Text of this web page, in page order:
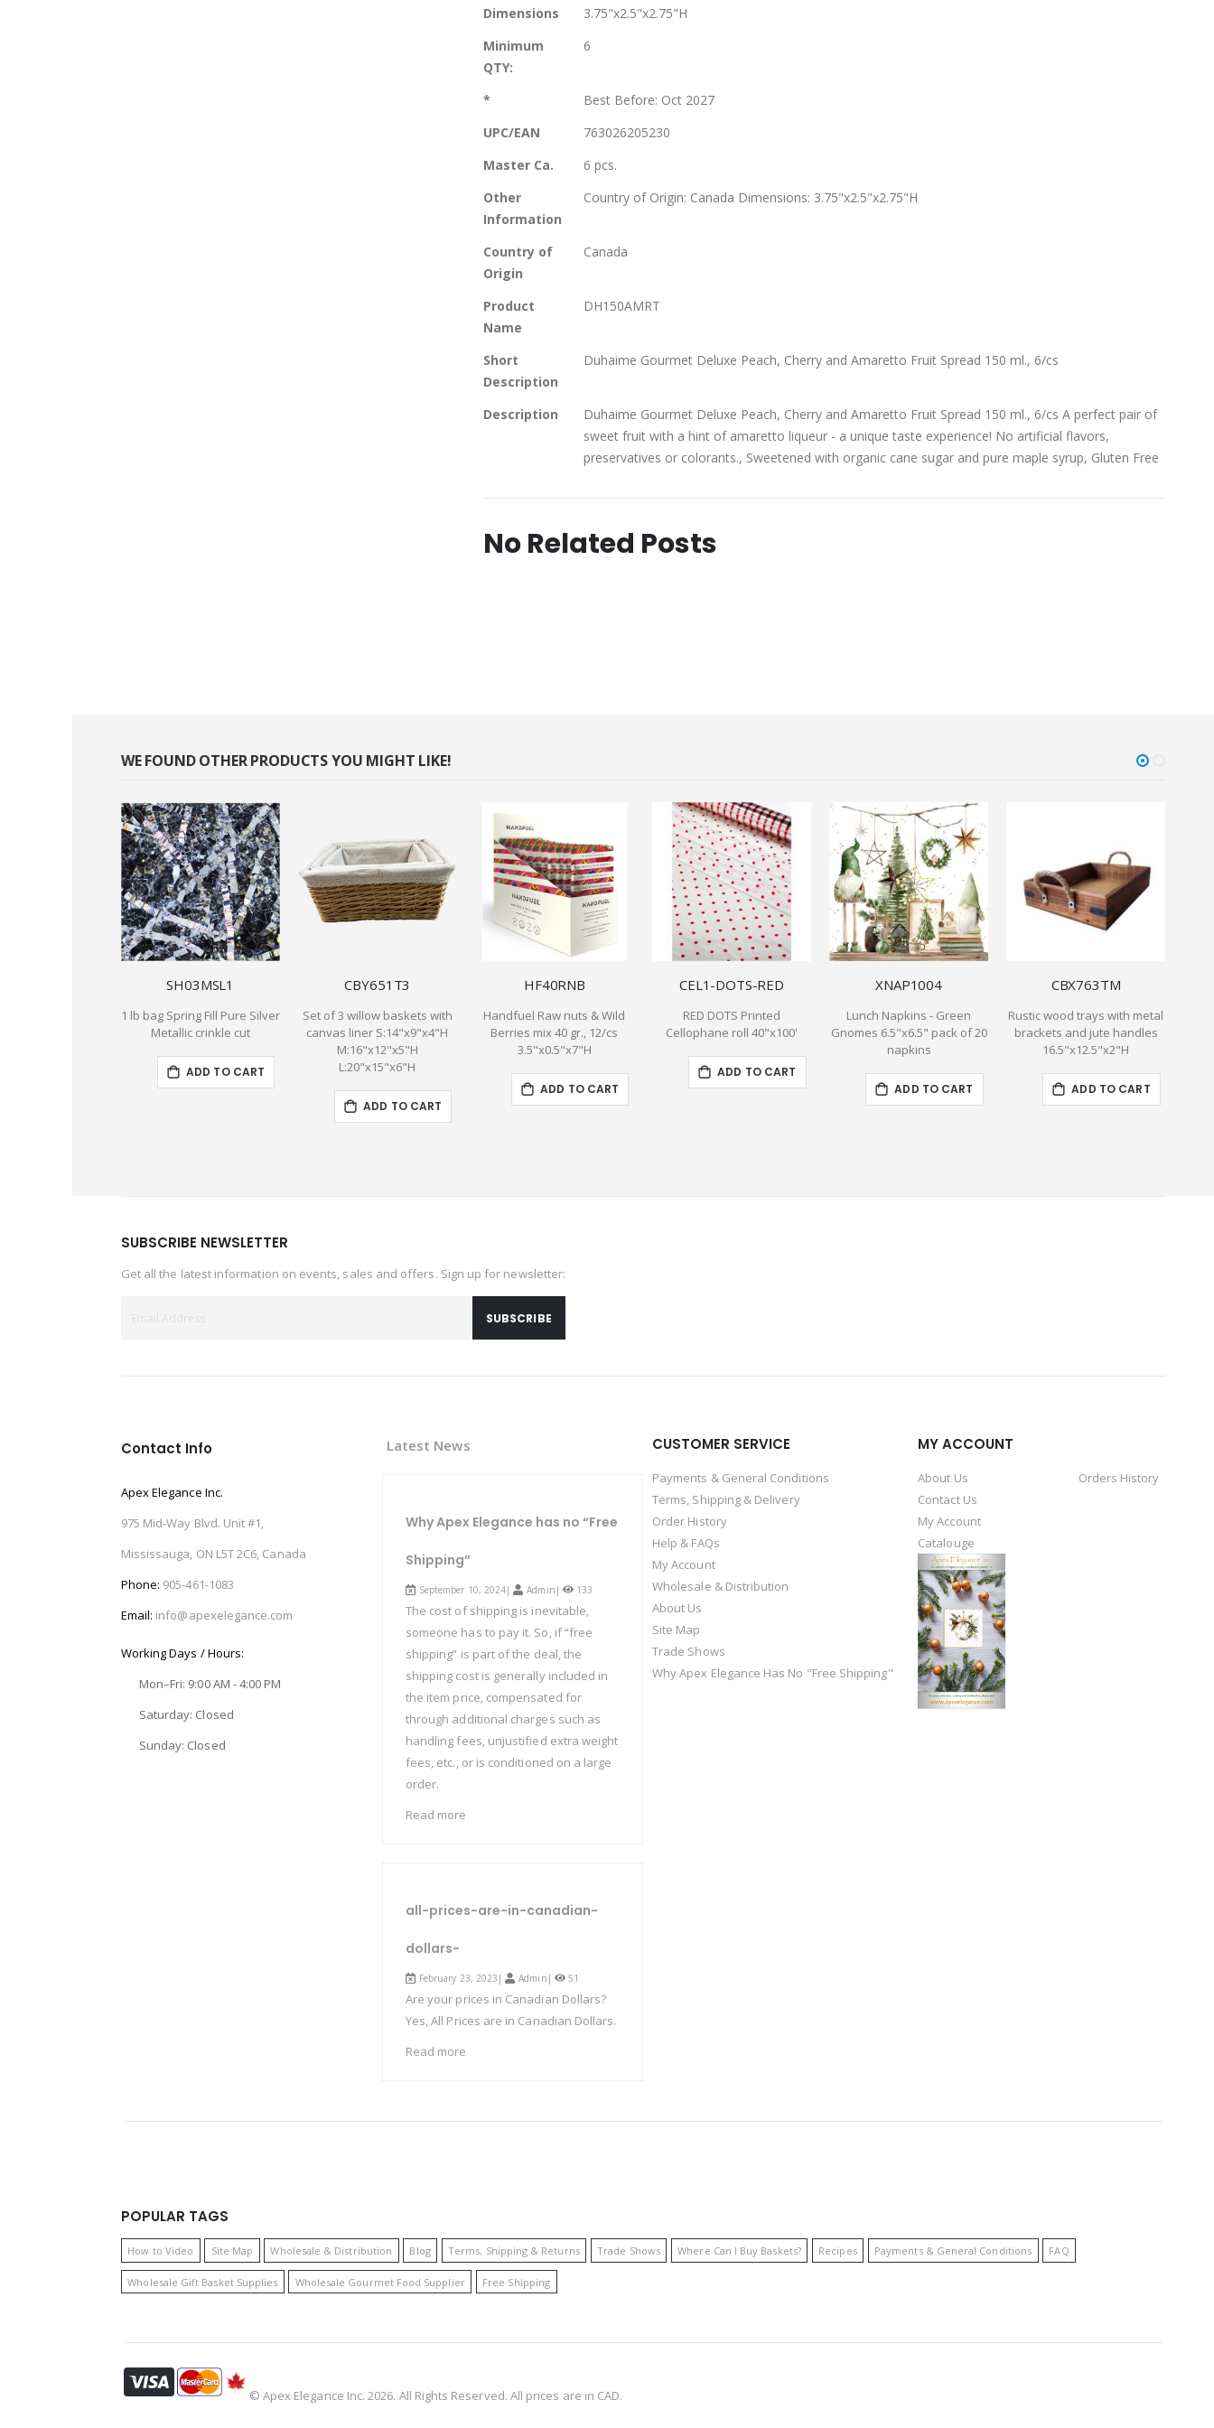
More
Dimensions
3.75"x2.5"x2.75"H
Minimum
QTY:
6
*
Best Before: Oct 2027
UPC/EAN
763026205230
Master Ca.
6 pcs.
Other
Information
Country of Origin: Canada Dimensions: 3.75"x2.5"x2.75"H
Country of
Origin
Canada
Product
Name
DH150AMRT
Short
Description
Duhaime Gourmet Deluxe Peach, Cherry and Amaretto Fruit Spread 150 ml., 6/cs
Description
Duhaime Gourmet Deluxe Peach, Cherry and Amaretto Fruit Spread 150 ml., 6/cs A perfect pair of
sweet fruit with a hint of amaretto liqueur - a unique taste experience! No artificial flavors,
preservatives or colorants., Sweetened with organic cane sugar and pure maple syrup, Gluten Free
No Related Posts
WE FOUND OTHER PRODUCTS YOU MIGHT LIKE!
SH03MSL1
1 lb bag Spring Fill Pure Silver
Metallic crinkle cut
ADD TO CART
CBY651T3
Set of 3 willow baskets with
canvas liner S:14"x9"x4"H
M:16"x12"x5"H
L:20"x15"x6"H
ADD TO CART
HF40RNB
Handfuel Raw nuts & Wild
Berries mix 40 gr., 12/cs
3.5"x0.5"x7"H
ADD TO CART
CEL1-DOTS-RED
RED DOTS Printed
Cellophane roll 40"x100'
ADD TO CART
XNAP1004
Lunch Napkins - Green
Gnomes 6.5"x6.5" pack of 20
napkins
ADD TO CART
CBX763TM
Rustic wood trays with metal
brackets and jute handles
16.5"x12.5"x2"H
ADD TO CART
SUBSCRIBE NEWSLETTER
Get all the latest information on events, sales and offers. Sign up for newsletter:
SUBSCRIBE
Contact Info
Apex Elegance Inc.
975 Mid-Way Blvd. Unit #1,
Mississauga, ON L5T 2C6, Canada
Phone: 905-461-1083
Email: info@apexelegance.com
Working Days / Hours:
Mon–Fri: 9:00 AM - 4:00 PM
Saturday: Closed
Sunday: Closed
Latest News
Why Apex Elegance has no “Free
Shipping”
September 10, 2024| Admin | 133
The cost of shipping is inevitable,
someone has to pay it. So, if “free
shipping” is part of the deal, the
shipping cost is generally included in
the item price, compensated for
through additional charges such as
handling fees, unjustified extra weight
fees, etc., or is conditioned on a large
order.
Read more
all-prices-are-in-canadian-
dollars-
February 23, 2023| Admin | 51
Are your prices in Canadian Dollars?
Yes, All Prices are in Canadian Dollars.
Read more
CUSTOMER SERVICE
Payments & General Conditions
Terms, Shipping & Delivery
Order History
Help & FAQs
My Account
Wholesale & Distribution
About Us
Site Map
Trade Shows
Why Apex Elegance Has No "Free Shipping"
MY ACCOUNT
About Us
Contact Us
My Account
Catalouge
Orders History
POPULAR TAGS
How to Video Site Map Wholesale & Distribution Blog Terms, Shipping & Returns Trade Shows Where Can I Buy Baskets? Recipes Payments & General Conditions FAQ
Wholesale Gift Basket Supplies Wholesale Gourmet Food Supplier Free Shipping
© Apex Elegance Inc. 2026. All Rights Reserved. All prices are in CAD.